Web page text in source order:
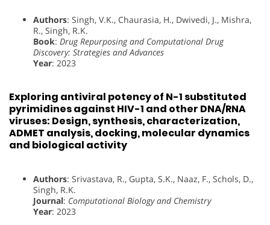
Authors: Singh, V.K., Chaurasia, H., Dwivedi, J., Mishra,
R., Singh, R.K.
Book: Drug Repurposing and Computational Drug
Discovery: Strategies and Advances
Year: 2023
Exploring antiviral potency of N-1 substituted
pyrimidines against HIV-1 and other DNA/RNA
viruses: Design, synthesis, characterization,
ADMET analysis, docking, molecular dynamics
and biological activity
Authors: Srivastava, R., Gupta, S.K., Naaz, F., Schols, D.,
Singh, R.K.
Journal: Computational Biology and Chemistry
Year: 2023